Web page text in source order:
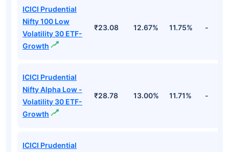
ICICI Prudential
Nifty 100 Low
Volatility 30 ETF-
Growth
₹23.08 12.67% 11.75% -
ICICI Prudential
Nifty Alpha Low -
Volatility 30 ETF-
Growth
₹28.78 13.00% 11.71% -
ICICI Prudential